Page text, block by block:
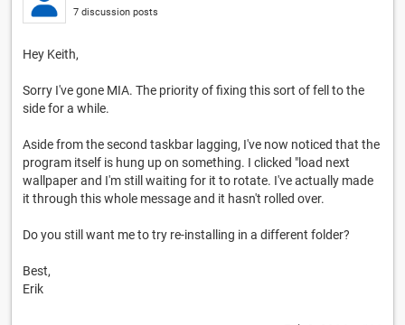
7 discussion posts
Hey Keith,
Sorry I've gone MIA. The priority of fixing this sort of fell to the
side for a while.
Aside from the second taskbar lagging, I've now noticed that the
program itself is hung up on something. I clicked "load next
wallpaper and I'm still waiting for it to rotate. I've actually made
it through this whole message and it hasn't rolled over.
Do you still want me to try re-installing in a different folder?
Best,
Erik